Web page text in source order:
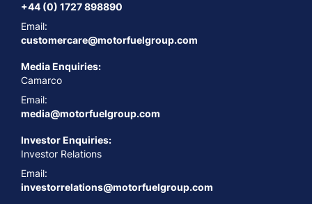
+44 (0) 1727 898890
Email:
customercare@motorfuelgroup.com
Media Enquiries:
Camarco
Email:
media@motorfuelgroup.com
Investor Enquiries:
Investor Relations
Email:
investorrelations@motorfuelgroup.com